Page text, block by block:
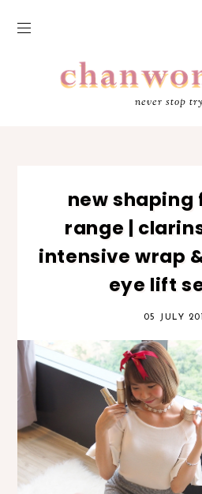
never stop
new
range |
intensive wrap
eye lift
05 JULY